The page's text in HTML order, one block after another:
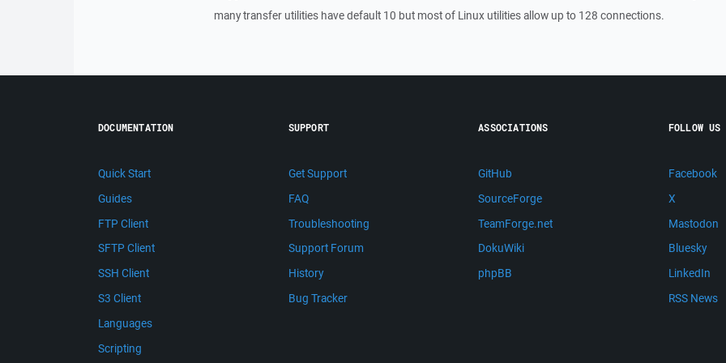
many transfer utilities have default 10 but most of Linux utilities allow up to 128 connections.
DOCUMENTATION
Quick Start
Guides
FTP Client
SFTP Client
SSH Client
S3 Client
Languages
Scripting
SUPPORT
Get Support
FAQ
Troubleshooting
Support Forum
History
Bug Tracker
ASSOCIATIONS
GitHub
SourceForge
TeamForge.net
DokuWiki
phpBB
FOLLOW US
Facebook
X
Mastodon
Bluesky
LinkedIn
RSS News